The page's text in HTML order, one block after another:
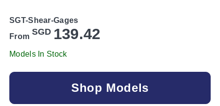
SGT-Shear-Gages
From SGD 139.42
Models In Stock
Shop Models